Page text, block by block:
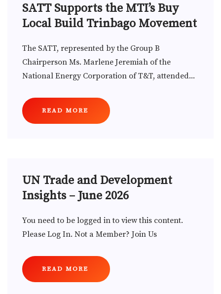
SATT Supports the MTI’s Buy
Local Build Trinbago Movement
The SATT, represented by the Group B
Chairperson Ms. Marlene Jeremiah of the
National Energy Corporation of T&T, attended...
READ MORE
UN Trade and Development
Insights – June 2026
You need to be logged in to view this content.
Please Log In. Not a Member? Join Us
READ MORE